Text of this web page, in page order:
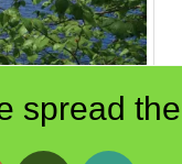
spread